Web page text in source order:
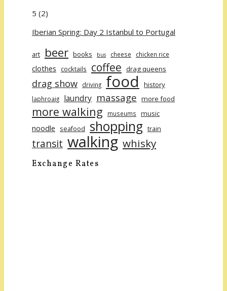
5 (2)
Iberian Spring: Day 2 Istanbul to Portugal
art beer books bus cheese chicken rice
clothes cocktails coffee drag queens
drag show driving food history
laphroaig laundry massage more food
more walking museums music
noodle seafood shopping train
transit walking whisky
Exchange Rates